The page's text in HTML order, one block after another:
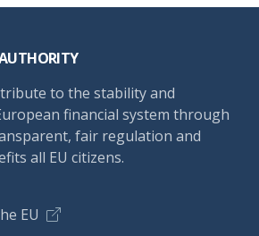
to the stability and
financial system through
fair regulation and
all EU citizens.
EU